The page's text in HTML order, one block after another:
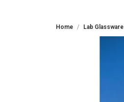
Home Lab Glassware